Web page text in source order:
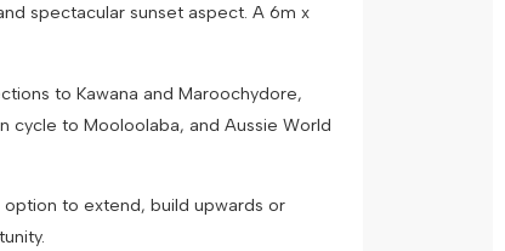
spectacular sunset aspect. A 6m x
to Kawana and Maroochydore,
cycle to Mooloolaba, and Aussie World
to extend, build upwards or